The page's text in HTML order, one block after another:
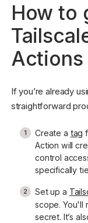
How to
Actions
If you’re already
straightforward
Create a tag
Action will
control
specifically
Set up a
scope. You'll
secret. It’s